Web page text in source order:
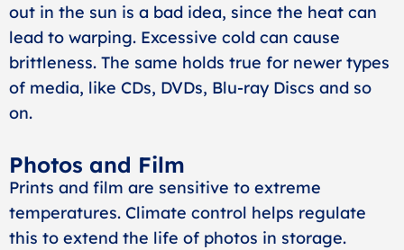
out in the sun is a bad idea, since the heat can
lead to warping. Excessive cold can cause
brittleness. The same holds true for newer types
of media, like CDs, DVDs, Blu-ray Discs and so
on.
Photos and Film
Prints and film are sensitive to extreme
temperatures. Climate control helps regulate
this to extend the life of photos in storage.